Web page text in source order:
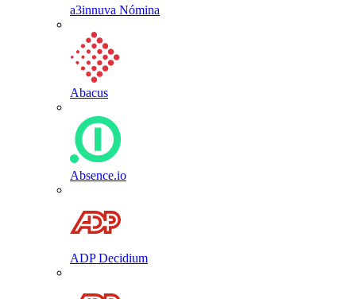
a3innuva Nómina
Abacus
Absence.io
ADP Decidium